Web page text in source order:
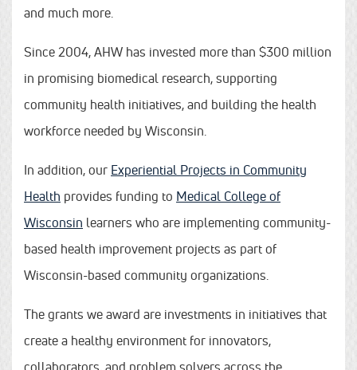
and much more.
Since 2004, AHW has invested more than $300 million
in promising biomedical research, supporting
community health initiatives, and building the health
workforce needed by Wisconsin.
In addition, our Experiential Projects in Community
Health provides funding to Medical College of
Wisconsin learners who are implementing community-
based health improvement projects as part of
Wisconsin-based community organizations.
The grants we award are investments in initiatives that
create a healthy environment for innovators,